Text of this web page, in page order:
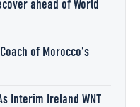
ahead of World
of Morocco’s
Interim Ireland WNT